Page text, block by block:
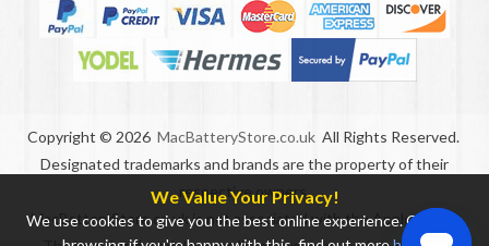
Copyright © 2026 MacBatteryStore.co.ukAll Rights Reserved.
Designated trademarks and brands are the property of their
respective owners.
MacBatteryStore.co.uk is not associated with the Apple brand.
We Value Your Privacy!
We use cookies to give you the best online experience. Carry on